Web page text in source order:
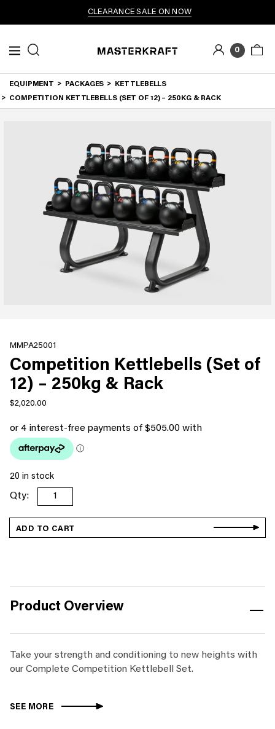
CLEARANCE SALE ON NOW
0
EQUIPMENT PACKAGES
KETTLEBELLS
COMPETITION KETTLEBELLS (SET OF 12) – 250KG & RACK
MMPA25001
Competition Kettlebells (Set of
12) – 250kg & Rack
$2,020.00
20 in stock
Competition
Kettlebells
(Set
of
Rack
ADD TO CART
Product Overview
Take your strength and conditioning to new heights with
our Complete Competition Kettlebell Set.
SEE MORE